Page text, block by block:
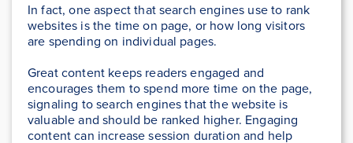
In fact, one aspect that search engines use to rank
websites is the time on page, or how long visitors
are spending on individual pages.
Great content keeps readers engaged and
encourages them to spend more time on the page,
signaling to search engines that the website is
valuable and should be ranked higher. Engaging
content can increase session duration and help